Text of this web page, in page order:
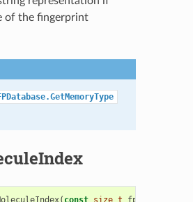
of the fingerprint
( const size_t fpidx